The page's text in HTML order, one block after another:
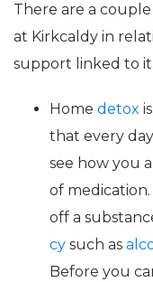
There are a
at Kirkcaldy in
support linked to it.
Home detox
that every
see how you
of medication.
off a
cy such as
Before you